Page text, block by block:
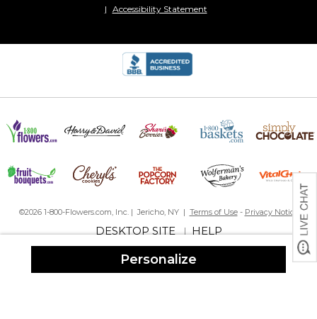
Personalize
Accessibility Statement
©2026 1-800-Flowers.com, Inc. | Jericho, NY | Terms of Use- Privacy Notice
DESKTOP SITE|HELP